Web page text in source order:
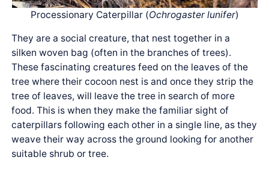
Processionary Caterpillar (Ochrogaster lunifer)
They are a social creature, that nest together in a
silken woven bag (often in the branches of trees).
These fascinating creatures feed on the leaves of the
tree where their cocoon nest is and once they strip the
tree of leaves, will leave the tree in search of more
food. This is when they make the familiar sight of
caterpillars following each other in a single line, as they
weave their way across the ground looking for another
suitable shrub or tree.